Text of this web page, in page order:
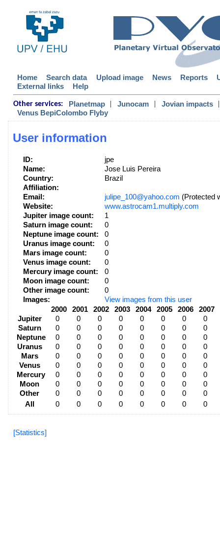
Home Search data Upload image News Reports
External links
Help
Other services: Planetmap | Junocam | Jovian impacts
|
Venus BepiColombo Flyby
User information
ID:
jpe
Name:
Jose Luis Pereira
Country:
Brazil
Affiliation:
Email:
julipe_100@yahoo.com (Protected
Website:
www.astrocam1.multiply.com
Jupiter image count:
1
Saturn image count:
0
Neptune image count:
0
Uranus image count:
0
Mars image count:
0
Venus image count:
0
Mercury image count:
0
Moon image count:
0
Other image count:
0
Images:
View images from this user
2000
2001 2002 2003 2004 2005 2006 2007
Jupiter
0 0 0 0 0 0 0
0
Saturn
0 0 0 0 0 0 0
0
Neptune
0 0 0 0 0 0 0
0
Uranus
0 0 0 0 0 0 0
0
Mars
0 0 0 0 0 0 0
0
Venus
0 0 0 0 0 0 0
0
Mercury
0 0 0 0 0 0 0
0
Moon
0 0 0 0 0 0 0
0
Other
0 0 0 0 0 0 0
0
All
0 0 0 0 0 0 0 0
[Statistics]